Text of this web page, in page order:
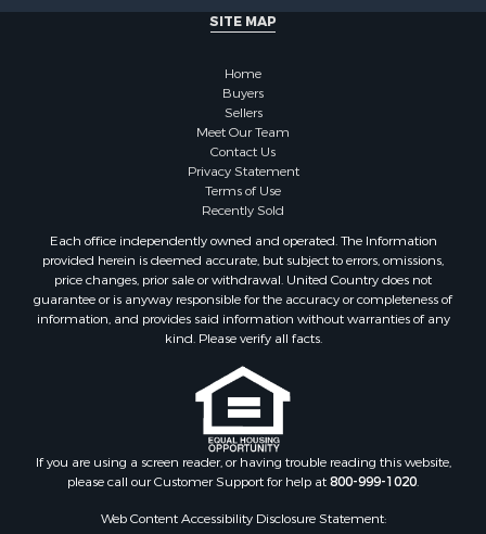
Recreational Property for Sale
Restaurant & Bar for Sale
Commercial Property for Sale
Land for Sale
RV Parks & Mobile Homes for Sale
Equine Property for Sale
Sustainable for Sale
Country Homes for Sale
Timberland Property for Sale
Hotels / Motels for Sale
Lakefront Property for Sale
Luxury for Sale
Resort Property for Sale
SITE MAP
Home
Buyers
Sellers
Meet Our Team
Contact Us
Privacy Statement
Terms of Use
Recently Sold
Each office independently owned and operated. The Information
provided herein is deemed accurate, but subject to errors, omissions,
price changes, prior sale or withdrawal. United Country does not
guarantee or is anyway responsible for the accuracy or completeness of
information, and provides said information without warranties of any
kind. Please verify all facts.
If you are using a screen reader, or having trouble reading this website,
please call our Customer Support for help at800-999-1020.
Web Content Accessibility Disclosure Statement: